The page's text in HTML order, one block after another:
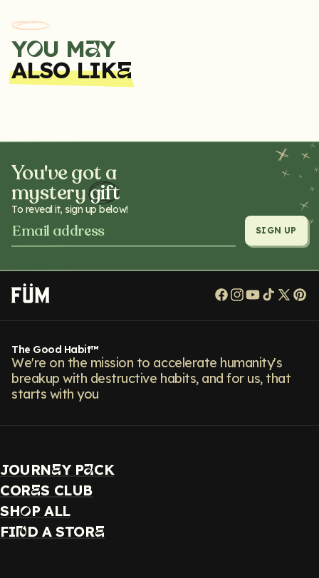
YOU MAY
ALSO LIKE
You've got a
mysterygift
To reveal it, sign up below!
SIGN UP
Facebook
Instagram
YouTube
TikTok
X
The Good Habit™
We're on the mission to accelerate humanity's
breakup with destructive habits, and for us, that
starts with you
JOURNEY PACK
CORES CLUB
SHOP ALL
FIND A STORE